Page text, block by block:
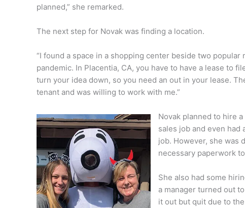
planned,” she remarked.
The next step for Novak was finding a location.
“I found a space in a shopping center beside two
pandemic. In Placentia, CA, you have to have a lease to
turn your idea down, so you need an out in your lease.
tenant and was willing to work with me.”
Novak planned to hire
sales job and even
job. However, she was
necessary paperwork
She also had some
a manager turned out
it out but quit due to